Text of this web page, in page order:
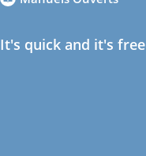
It's quick and it's free